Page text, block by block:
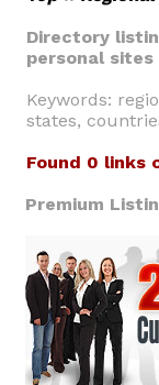
Directory
personal
Keywords:
states,
Found 0 links
Premium